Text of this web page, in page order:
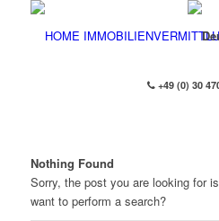
+49 (0) 30
Nothing Found
Sorry, the post you are looking for
want to perform a search?